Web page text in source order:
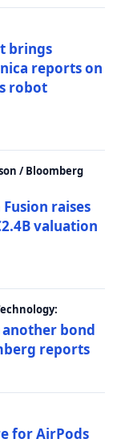
brings
reports on
robot
/ Bloomberg
raises
valuation
bond
reports
for AirPods